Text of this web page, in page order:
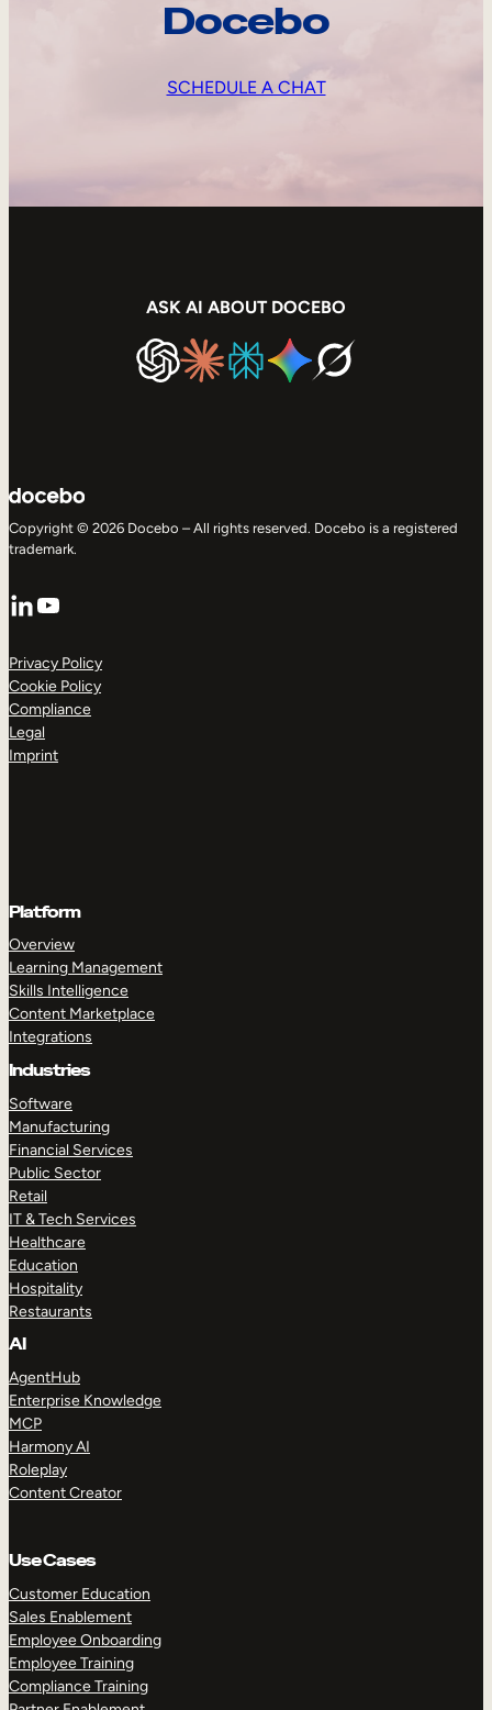
Docebo
SCHEDULE A CHAT
ASK AI ABOUT DOCEBO
Copyright © 2026 Docebo – All rights reserved. Docebo is a registered
trademark.
LinkedIn
YouTube
Privacy Policy
Cookie Policy
Compliance
Legal
Imprint
Platform
Overview
Learning Management
Skills Intelligence
Content Marketplace
Integrations
Industries
Software
Manufacturing
Financial Services
Public Sector
Retail
IT & Tech Services
Healthcare
Education
Hospitality
Restaurants
AI
AgentHub
Enterprise Knowledge
MCP
Harmony AI
Roleplay
Content Creator
Use Cases
Customer Education
Sales Enablement
Employee Onboarding
Employee Training
Compliance Training